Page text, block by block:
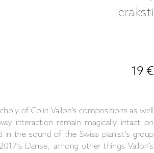
ieraksti
19 €
of Colin Vallon’s compositions as well
interaction remain magically intact on
in the sound of the Swiss pianist’s group
Danse, among other things Vallon’s